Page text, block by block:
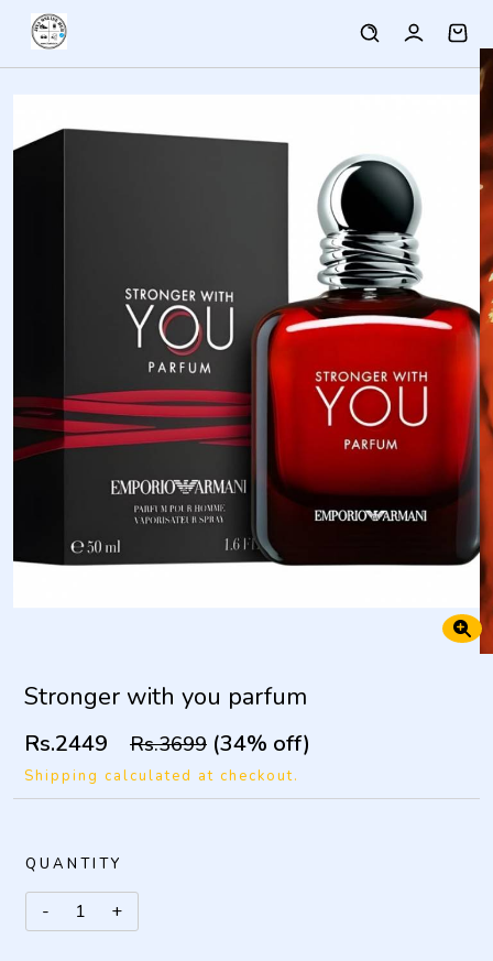
Stronger with you parfum
Rs.2449 Rs.3699 (34% off)
Shipping calculated at checkout.
QUANTITY